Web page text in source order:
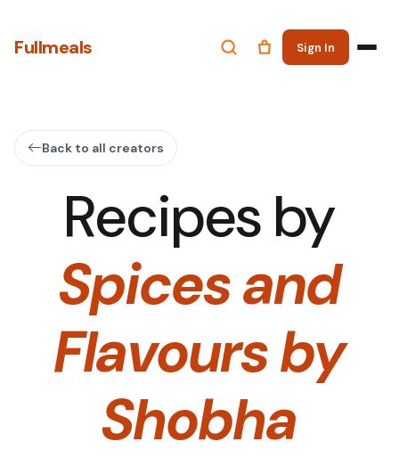
Fullmeals Sign In
Back to all creators
Recipes by
Spices and
Flavours by
Shobha